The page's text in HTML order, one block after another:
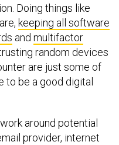
Doing things like
keeping all software
and multifactor
random devices
are just some of
to be a good digital
around potential
provider, internet